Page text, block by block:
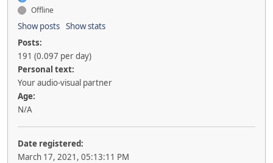
Offline
Show posts Show stats
Posts:
191 (0.097 per day)
Personal text:
Your audio-visual partner
Age:
N/A
Date registered:
March 17, 2021, 05:13:11 PM